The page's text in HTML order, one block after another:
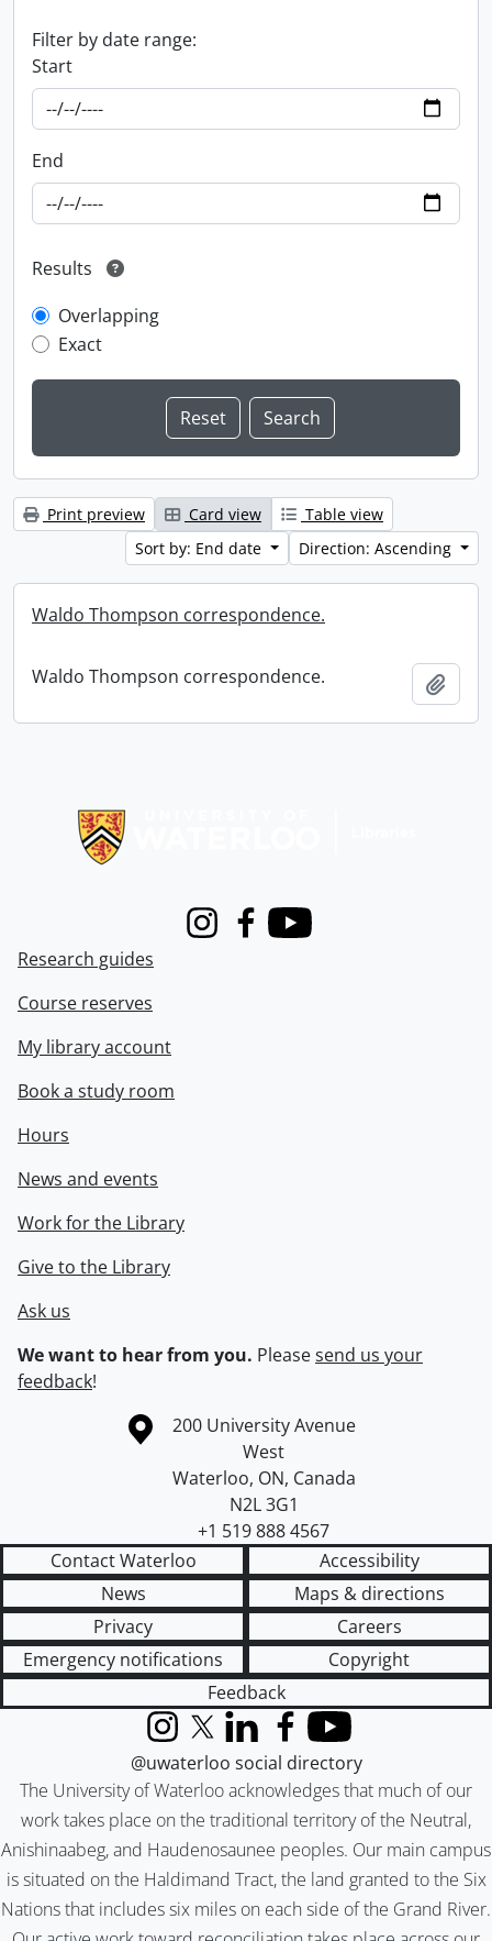
Filter by date range:
Start
End
Results
Overlapping
Exact
Print preview Card view
Table view
Sort by: End date
Direction: Ascending
Waldo Thompson correspondence.
Waldo Thompson correspondence.
InstagramFacebook
Youtube
Research guides
Course reserves
My library account
Book a study room
Hours
News and events
Work for the Library
Give to the Library
Ask us
We want to hear from you. Pleasesend us your
feedback!
Information about the University of Waterloo
Campus map
200 University Avenue
West
Waterloo, ON, Canada
N2L 3G1
+1 519 888 4567
Contact Waterloo
Accessibility
News
Maps & directions
Privacy
Careers
Emergency notifications
Copyright
Feedback
The University of Waterloo acknowledges that much of our
work takes place on the traditional territory of the Neutral,
Anishinaabeg, and Haudenosaunee peoples. Our main campus
is situated on the Haldimand Tract, the land granted to the Six
Nations that includes six miles on each side of the Grand River.
InstagramX (formerly Twitter)
LinkedInFacebook
YouTube
@uwaterloo social directory